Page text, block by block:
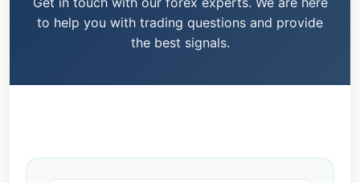
to help you with trading questions and provide
the best signals.